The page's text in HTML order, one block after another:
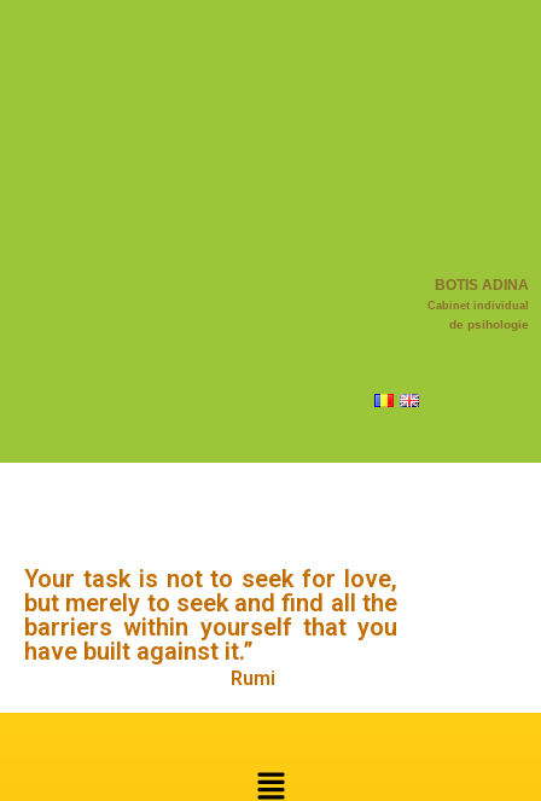
BOTIS ADINA
Cabinet individual
de psihologie
Your task is not to seek for love,
but merely to seek and find all the
barriers within yourself that you
have built against it.”
Rumi